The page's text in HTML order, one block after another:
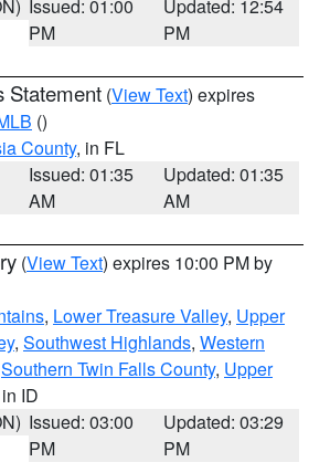
Issued: 01:00
PM
Updated: 12:54
PM
Statement (View Text) expires
()
County, in FL
Issued: 01:35
AM
Updated: 01:35
AM
(View Text) expires 10:00 PM by
, Lower Treasure Valley, Upper
, Southwest Highlands, Western
Southern Twin Falls County, Upper
ID
Issued: 03:00
PM
Updated: 03:29
PM